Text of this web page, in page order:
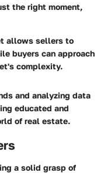
the right moment,
allows sellers to
buyers can approach
complexity.
and analyzing data
educated and
of real estate.
a solid grasp of